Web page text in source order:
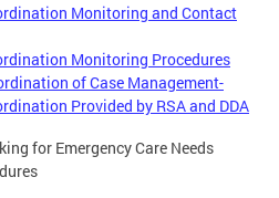
Monitoring and Contact
Monitoring Procedures
of Case Management-
Provided by RSA and DDA
for Emergency Care Needs